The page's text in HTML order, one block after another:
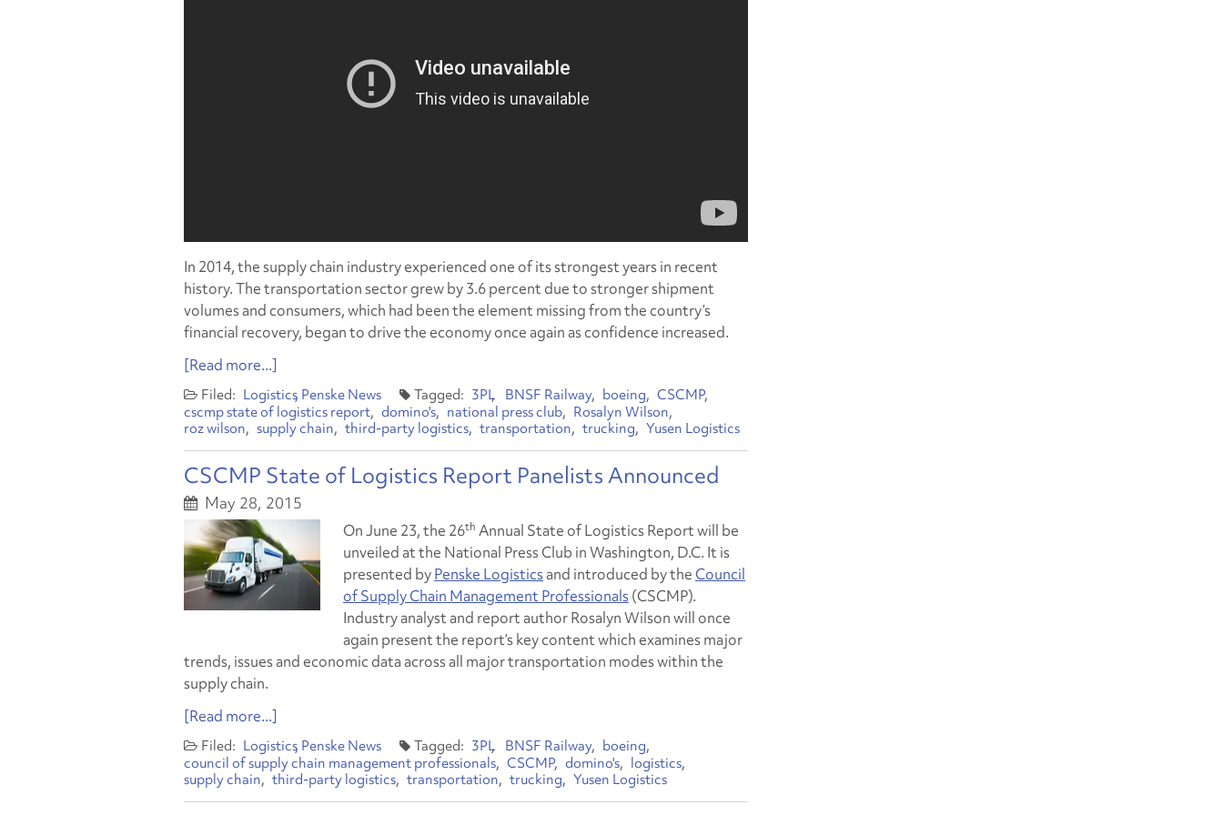
In 2014, the supply chain industry experienced one of its strongest years in recent
history. The transportation sector grew by 3.6 percent due to stronger shipment
volumes and consumers, which had been the element missing from the country’s
financial recovery, began to drive the economy once again as confidence increased.
[Read more...]
Logistics Penske News 3PL BNSF Railway boeing
CSCMP
cscmp state of logistics report domino's national press club
Rosalyn Wilson
roz wilson
supply chain third-party logistics transportation trucking Yusen Logistics
CSCMP State of Logistics Report Panelists Announced
May 28, 2015
On June 23, the 26th Annual State of Logistics Report will be
unveiled at the National Press Club in Washington, D.C. It is
presented byPenske Logisticsand introduced by theCouncil
of Supply Chain Management Professionals(CSCMP).
Industry analyst and report author Rosalyn Wilson will once
again present the report’s key content which examines major
trends, issues and economic data across all major transportation modes within the
supply chain.
[Read more...]
Logistics Penske News 3PL BNSF Railway
boeing
council of supply chain management professionals CSCMP domino's
logistics
supply chain
third-party logistics transportation trucking Yusen Logistics